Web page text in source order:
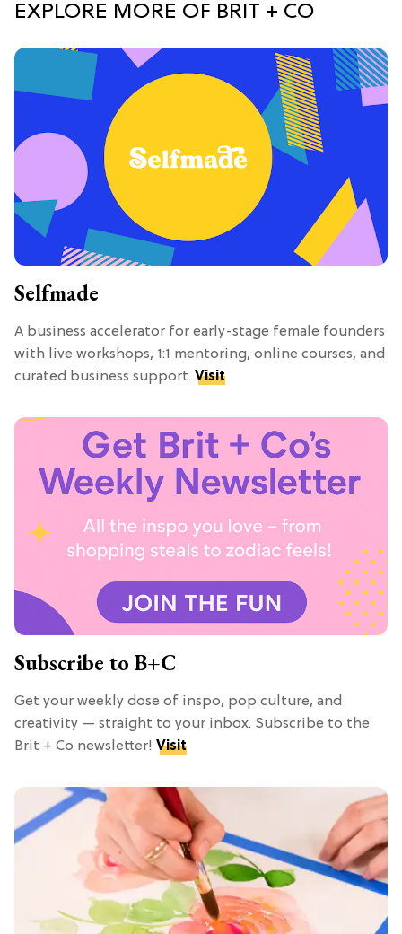
EXPLORE MORE OF BRIT + CO
Selfmade
A business accelerator for early-stage female founders
with live workshops, 1:1 mentoring, online courses, and
curated business support. Visit
Subscribe to B+C
Get your weekly dose of inspo, pop culture, and
creativity — straight to your inbox. Subscribe to the
Brit + Co newsletter! Visit